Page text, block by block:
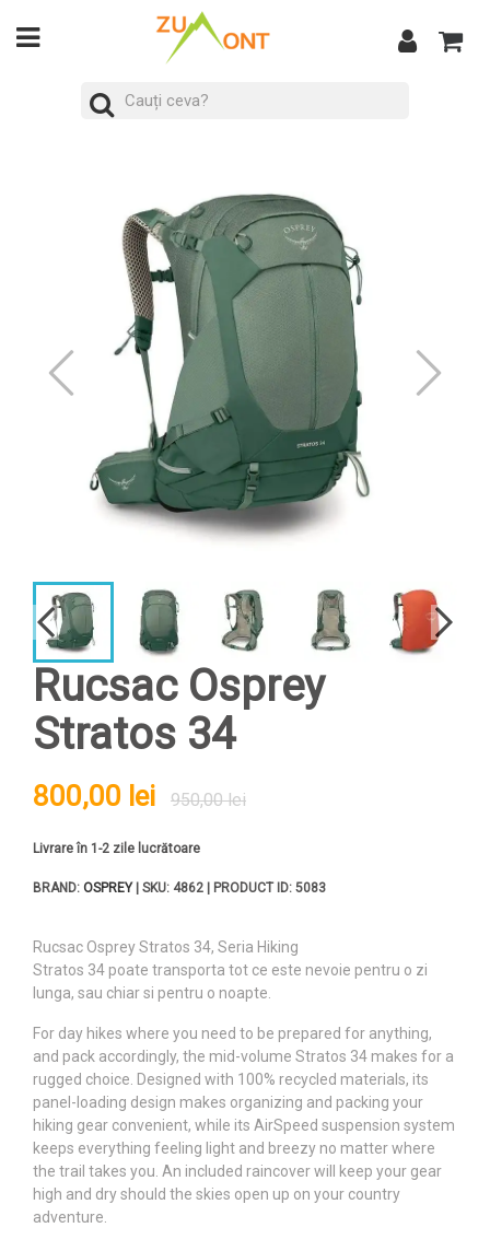
Rucsac Osprey
Stratos 34
800,00 lei 950,00 lei
Livrare în 1-2 zile lucrătoare
BRAND: OSPREY| SKU: 4862 | PRODUCT ID: 5083
Rucsac Osprey Stratos 34, Seria Hiking
Stratos 34 poate transporta tot ce este nevoie pentru o zi
lunga, sau chiar si pentru o noapte.
For day hikes where you need to be prepared for anything,
and pack accordingly, the mid-volume Stratos 34 makes for a
rugged choice. Designed with 100% recycled materials, its
panel-loading design makes organizing and packing your
hiking gear convenient, while its AirSpeed suspension system
keeps everything feeling light and breezy no matter where
the trail takes you. An included raincover will keep your gear
high and dry should the skies open up on your country
adventure.